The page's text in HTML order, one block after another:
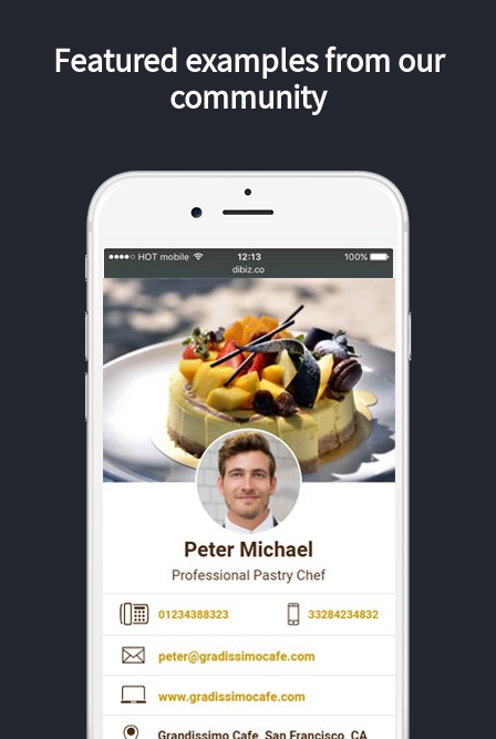
Featured examples from our
community